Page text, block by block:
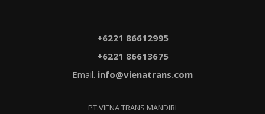
+6221 86612995
+6221 86613675
Email. info@vienatrans.com
PT.VIENA TRANS MANDIRI